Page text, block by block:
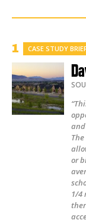
CASE STUDY
or
1/4